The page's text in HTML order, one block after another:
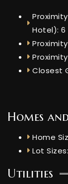
Hotel): 6
Closest
Homes
Home
Lot
Utilities